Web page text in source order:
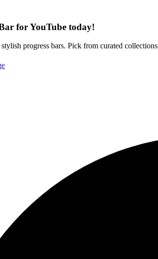
for YouTube today!
progress bars. Pick from curated